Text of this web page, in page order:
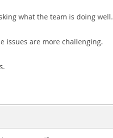
what the team is doing well.
issues are more challenging.